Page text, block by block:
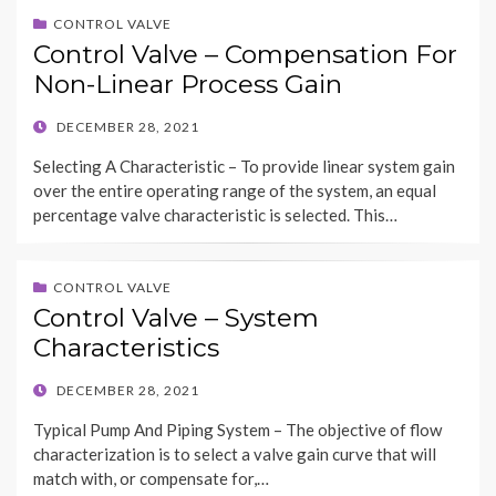
CONTROL VALVE
Control Valve – Compensation For
Non-Linear Process Gain
POSTED
DECEMBER 28, 2021
Selecting A Characteristic – To provide linear system gain
over the entire operating range of the system, an equal
percentage valve characteristic is selected. This…
CONTROL VALVE
Control Valve – System
Characteristics
POSTED
DECEMBER 28, 2021
Typical Pump And Piping System – The objective of flow
characterization is to select a valve gain curve that will
match with, or compensate for,…